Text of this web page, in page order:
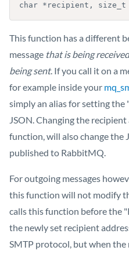
char *recipient, size_t
This function has a different
message that is being received
being sent. If you call it on a
for example inside your
simply an alias for setting
JSON. Changing the
function, will also change the
published to RabbitMQ.
For outgoing messages
this function will not modify
calls this function before the
the newly set recipient
SMTP protocol, but when the